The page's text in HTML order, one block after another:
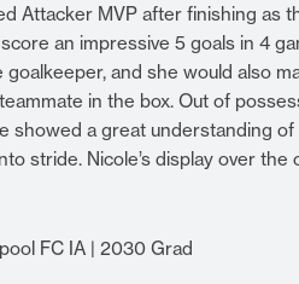
Attacker MVP after finishing as
an impressive 5 goals in 4
and she would also
in the box. Out of
showed a great understanding
stride. Nicole’s display over
FC IA | 2030 Grad